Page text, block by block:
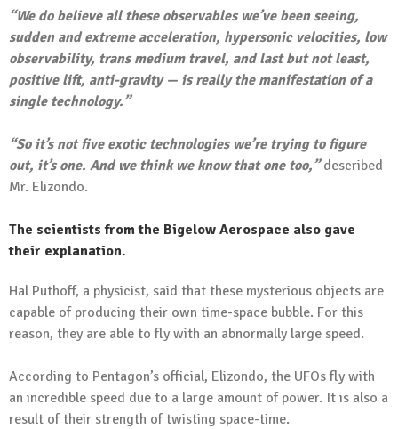
“We do believe all these observables we’ve been seeing,
sudden and extreme acceleration, hypersonic velocities, low
observability, trans medium travel, and last but not least,
positive lift, anti-gravity — is really the manifestation of a
single technology.”
“So it’s not five exotic technologies we’re trying to figure
out, it’s one. And we think we know that one too,”described
Mr. Elizondo.
The scientists from the Bigelow Aerospace also gave
their explanation.
Hal Puthoff, a physicist, said that these mysterious objects are
capable of producing their own time-space bubble. For this
reason, they are able to fly with an abnormally large speed.
According to Pentagon’s official, Elizondo, the UFOs fly with
an incredible speed due to a large amount of power. It is also a
result of their strength of twisting space-time.